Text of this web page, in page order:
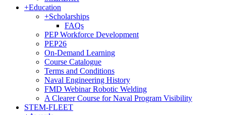
+Education
+Scholarships
FAQs
PEP Workforce Development
PEP26
On-Demand Learning
Course Catalogue
Terms and Conditions
Naval Engineering History
FMD Webinar Robotic Welding
A Clearer Course for Naval Program Visibility
STEM-FLEET